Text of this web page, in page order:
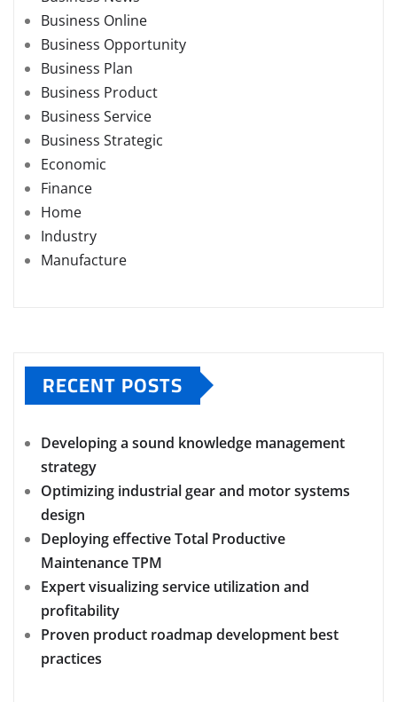
Business Online
Business Opportunity
Business Plan
Business Product
Business Service
Business Strategic
Economic
Finance
Home
Industry
Manufacture
RECENT POSTS
Developing a sound knowledge management
strategy
Optimizing industrial gear and motor systems
design
Deploying effective Total Productive
Maintenance TPM
Expert visualizing service utilization and
profitability
Proven product roadmap development best
practices